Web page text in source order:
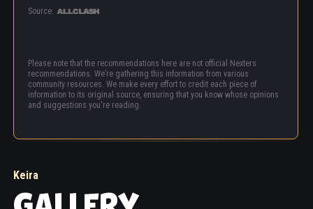
Source:
Please note that the recommendations here are not official Nexters
recommendations. We’re gathering this information from various
community resources. We make every effort to credit each piece of
information to its original source, ensuring that you know whose opinions
and suggestions you're reading.
Keira